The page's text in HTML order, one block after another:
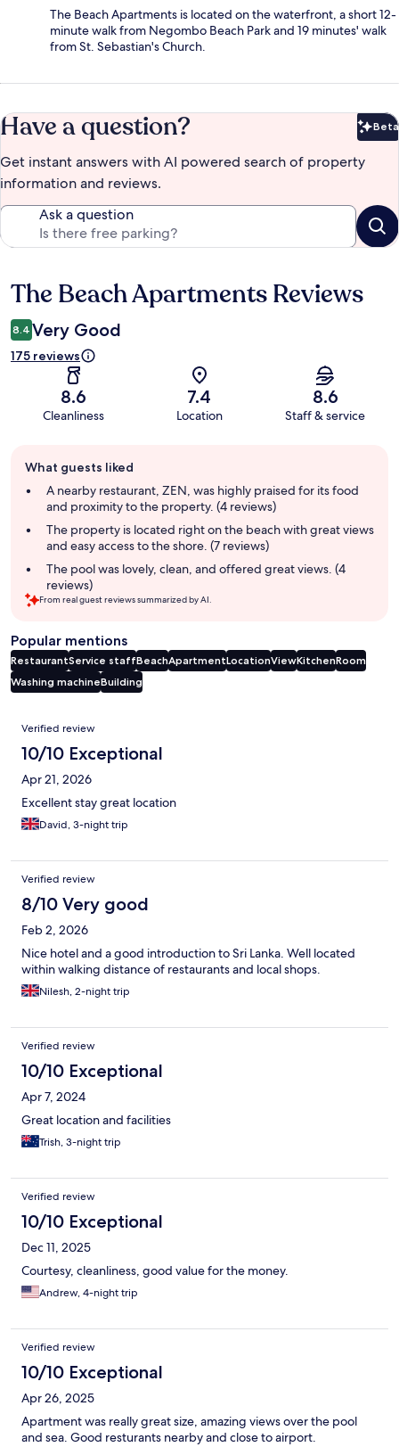
The Beach Apartments is located on the waterfront, a short 12-
minute walk from Negombo Beach Park and 19 minutes' walk
from St. Sebastian's Church.
Have a question? Beta
Get instant answers with AI powered search of property
information and reviews.
Ask a question
Reviews
The Beach Apartments Reviews
8.4 Very Good
175 reviews
8.6
Cleanliness
7.4
Location
8.6
Staff & service
review
summary
What guests liked
A nearby restaurant, ZEN, was highly praised for its food
and proximity to the property. (4 reviews)
The property is located right on the beach with great views
and easy access to the shore. (7 reviews)
The pool was lovely, clean, and offered great views. (4
reviews)
From real guest reviews summarized by AI.
Popular mentions
RestaurantService staffBeachApartmentLocationViewKitchenRoom
Washing machineBuilding
Reviews
Verified review
10/10 Exceptional
Apr 21, 2026
Excellent stay great location
David, 3-night trip
Verified review
8/10 Very good
Feb 2, 2026
Nice hotel and a good introduction to Sri Lanka. Well located
within walking distance of restaurants and local shops.
Nilesh, 2-night trip
Verified review
10/10 Exceptional
Apr 7, 2024
Great location and facilities
Trish, 3-night trip
Verified review
10/10 Exceptional
Dec 11, 2025
Courtesy, cleanliness, good value for the money.
Andrew, 4-night trip
Verified review
10/10 Exceptional
Apr 26, 2025
Apartment was really great size, amazing views over the pool
and sea. Good resturants nearby and close to airport.